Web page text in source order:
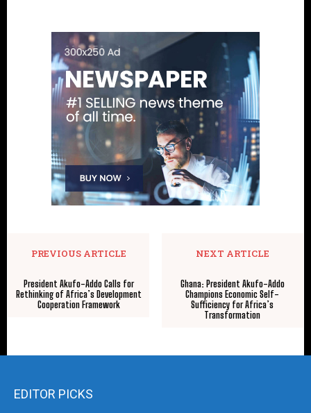
PREVIOUS ARTICLE
President Akufo-Addo Calls for
Rethinking of Africa’s Development
Cooperation Framework
NEXT ARTICLE
Ghana: President Akufo-Addo
Champions Economic Self-
Sufficiency for Africa’s
Transformation
EDITOR PICKS